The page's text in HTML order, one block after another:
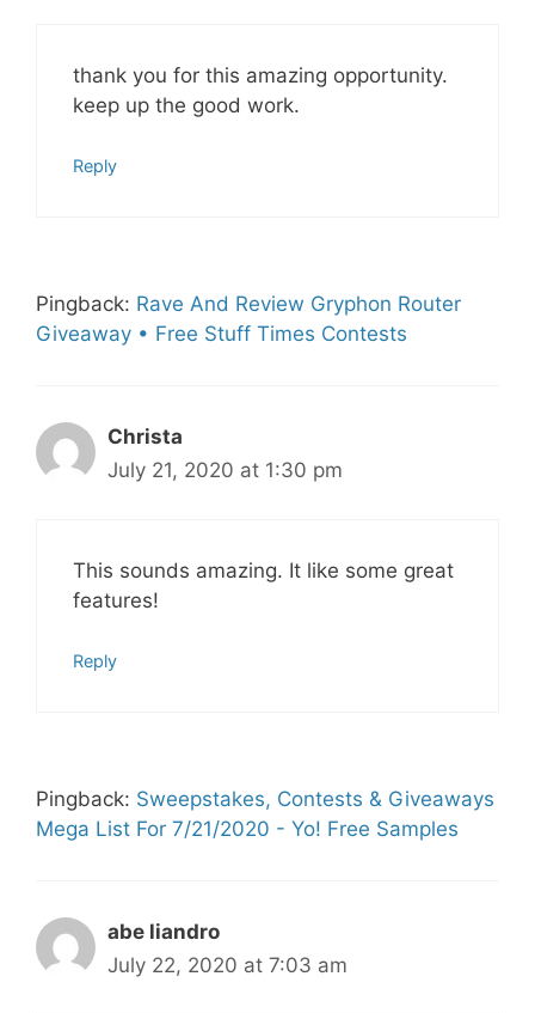
thank you for this amazing opportunity.
keep up the good work.
Reply
Pingback: Rave And Review Gryphon Router
Giveaway • Free Stuff Times Contests
Christa
July 21, 2020 at 1:30 pm
This sounds amazing. It like some great
features!
Reply
Pingback: Sweepstakes, Contests & Giveaways
Mega List For 7/21/2020 - Yo! Free Samples
abe liandro
July 22, 2020 at 7:03 am